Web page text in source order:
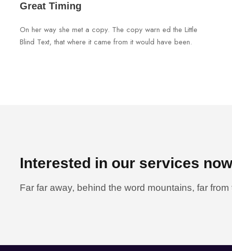
Great Timing
On her way she met a copy. The copy warn ed the Little
Blind Text, that where it came from it would have been.
Interested in our services
Far far away, behind the word mountains, far